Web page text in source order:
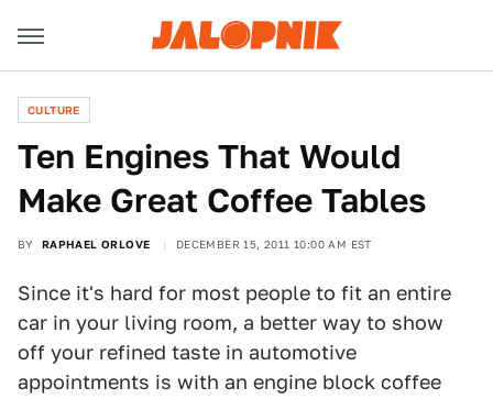
CULTURE
Ten Engines That Would
Make Great Coffee Tables
BY RAPHAEL ORLOVE DECEMBER 15, 2011 10:00 AM EST
Since it's hard for most people to fit an entire
car in your living room, a better way to show
off your refined taste in automotive
appointments is with an engine block coffee